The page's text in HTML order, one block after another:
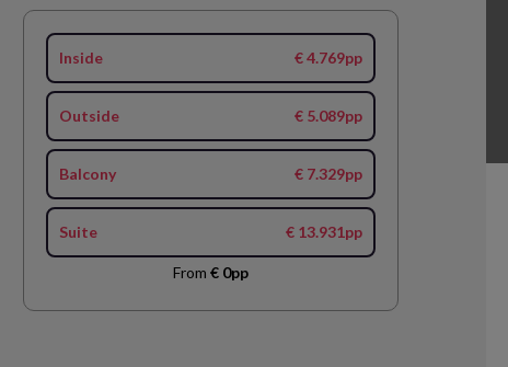
Inside € 4.769pp
Outside € 5.089pp
Balcony € 7.329pp
Suite € 13.931pp
From € 0pp